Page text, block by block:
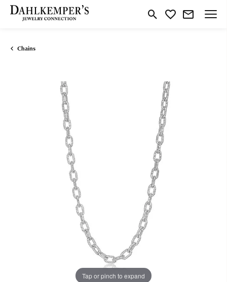
Toggle Search Menu
Toggle My Wishlist
Chains
Tap or pinch to expand